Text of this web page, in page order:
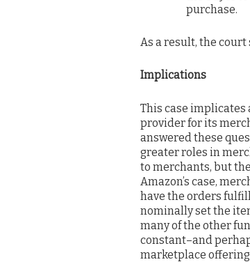
purchase.
As a result, the
Implications
This case implicates
provider for its
answered these
greater roles in
to merchants, but
Amazon’s case,
have the orders
nominally set the
many of the other
constant–and
marketplace